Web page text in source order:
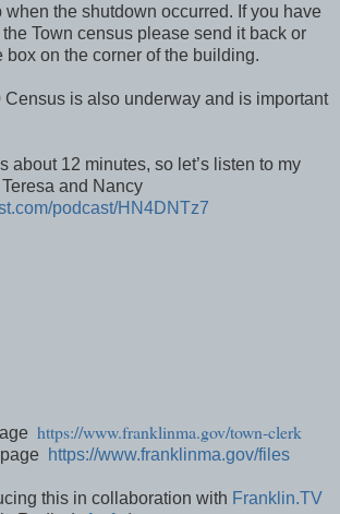
when the shutdown occurred. If you have
Town census please send it back or
box on the corner of the building.
is also underway and is important
about 12 minutes, so let’s listen to my
and Nancy
podcast/HN4DNTz7
https://www.franklinma.gov/town-clerk
https://www.franklinma.gov/files
this in collaboration with Franklin.TV